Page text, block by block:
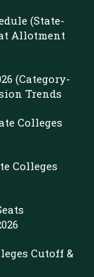
(State-
Allotment
(Category-
Trends
Colleges
Colleges
Cutoff &